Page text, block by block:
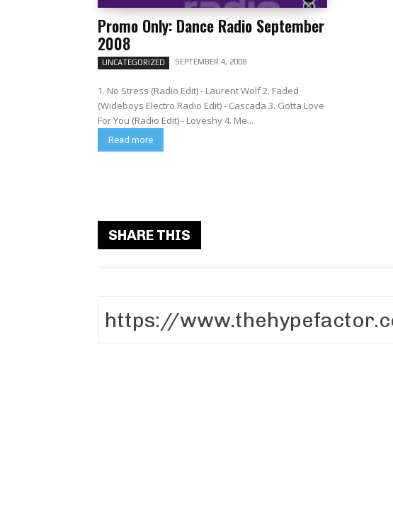
Promo Only: Dance Radio September
2008
UNCATEGORIZED SEPTEMBER 4, 2008
1. No Stress (Radio Edit) - Laurent Wolf 2. Faded
(Wideboys Electro Radio Edit) - Cascada 3. Gotta Love
For You (Radio Edit) - Loveshy 4. Me...
Read more
SHARE THIS